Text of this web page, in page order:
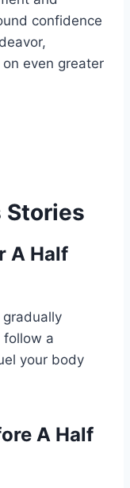
confidence
even greater
Stories
A Half
follow a
your body
A Half